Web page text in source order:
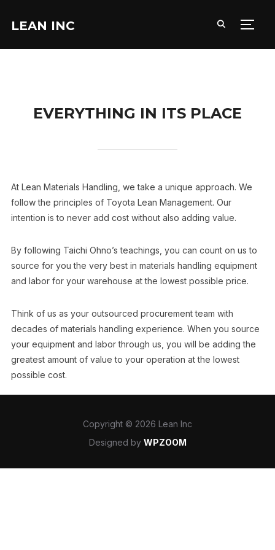
LEAN INC
EVERYTHING IN ITS PLACE
At Lean Materials Handling, we take a unique approach. We
follow the principles of Toyota Lean Management. Our
intention is to never add cost without also adding value.
By following Taichi Ohno’s teachings, you can count on us to
source for you the very best in materials handling equipment
and labor for your warehouse at the lowest possible price.
Think of us as your outsourced procurement team with
decades of materials handling experience. When you source
your equipment and labor through us, you will be adding the
greatest amount of value to your operation at the lowest
possible cost.
Copyright © 2026 Lean Inc
Designed by WPZOOM